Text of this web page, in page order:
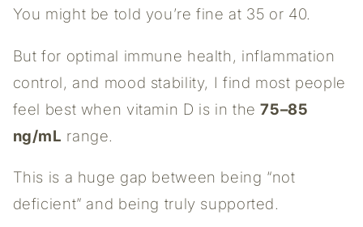
You might be told you’re fine at 35 or 40.
But for optimal immune health, inflammation
control, and mood stability, I find most people
feel best when vitamin D is in the75–85
ng/mL range.
This is a huge gap between being “not
deficient” and being truly supported.